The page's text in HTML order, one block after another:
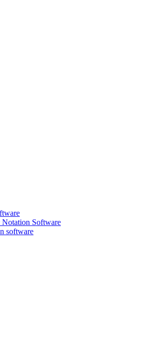
Notation Software
software